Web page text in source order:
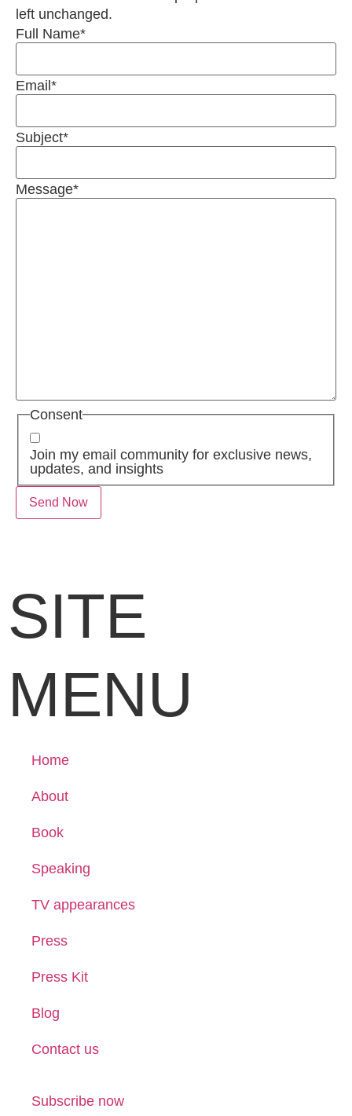
left unchanged.
Full Name*
Email *
Subject*
Message*
Consent
Join my email community for exclusive news,
updates, and insights
SITE
MENU
Home
About
Book
Speaking
TV appearances
Press
Press Kit
Blog
Contact us
Subscribe now